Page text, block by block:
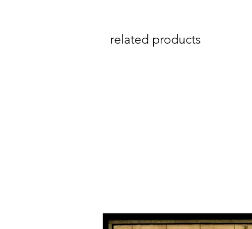
related products